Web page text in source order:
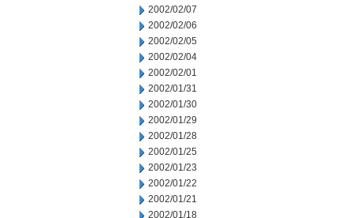
2002/02/07
2002/02/06
2002/02/05
2002/02/04
2002/02/01
2002/01/31
2002/01/30
2002/01/29
2002/01/28
2002/01/25
2002/01/23
2002/01/22
2002/01/21
2002/01/18